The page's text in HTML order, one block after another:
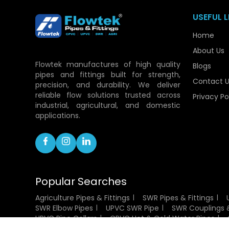
Flowtek manufactures of high quality
pipes and fittings built for strength,
precision, and durability. We deliver
reliable flow solutions trusted across
industrial, agricultural, and domestic
applications.
USEFUL
Home
About Us
Blogs
Contact
Privacy
Popular Searches
Agriculture Pipes & Fittings SWR Pipes & Fittings
SWR Elbow Pipes
UPVC SWR Pipe SWR Couplings
UPVC Pipe Collars
CPVC Hot & Cold Water Pipes